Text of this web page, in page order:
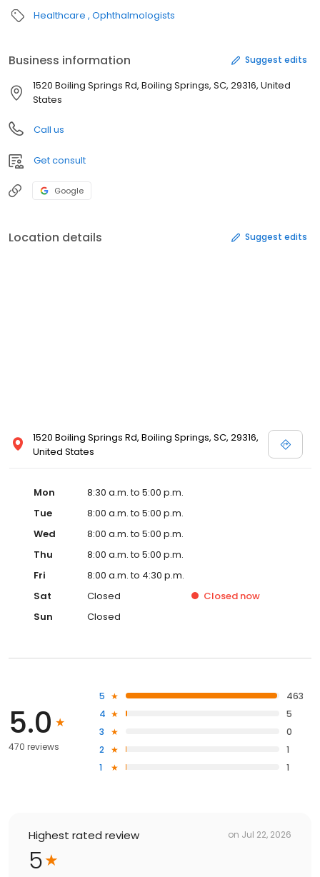
Healthcare Ophthalmologists
Business information Suggest edits
1520 Boiling Springs Rd, Boiling Springs, SC, 29316, United
States
Call us
Get consult
Google
Location details Suggest edits
1520 Boiling Springs Rd, Boiling Springs, SC, 29316,
United States
Mon
8:30 a.m. to 5:00 p.m.
Tue
8:00 a.m. to 5:00 p.m.
Wed
8:00 a.m. to 5:00 p.m.
Thu
8:00 a.m. to 5:00 p.m.
Fri
8:00 a.m. to 4:30 p.m.
Sat
Closed Closed now
Sun
Closed
5.0
470 reviews
5
463
4
5
3
0
2
1
1
1
Highest rated review on Jul 22, 2026
5